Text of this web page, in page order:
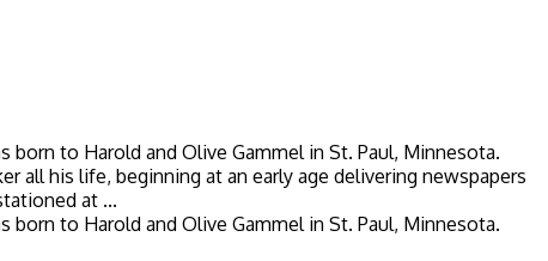
born to Harold and Olive Gammel in St. Paul, Minnesota.
all his life, beginning at an early age delivering newspapers
at ...
born to Harold and Olive Gammel in St. Paul, Minnesota.